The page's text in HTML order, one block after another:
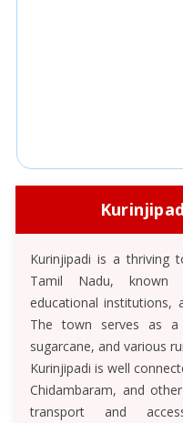
Kurinjipadi is a thriving
Tamil Nadu, known
educational institutions,
The town serves as
sugarcane, and various
Kurinjipadi is well
Chidambaram, and
transport and